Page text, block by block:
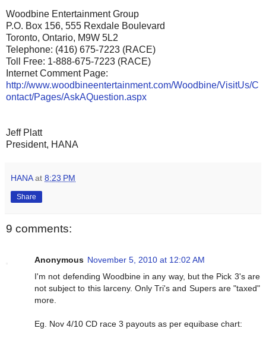
Woodbine Entertainment Group
P.O. Box 156, 555 Rexdale Boulevard
Toronto, Ontario, M9W 5L2
Telephone: (416) 675-7223 (RACE)
Toll Free: 1-888-675-7223 (RACE)
Internet Comment Page:
http://www.woodbineentertainment.com/Woodbine/VisitUs/C
ontact/Pages/AskAQuestion.aspx
Jeff Platt
President, HANA
HANA at 8:23 PM
Share
9 comments:
Anonymous November 5, 2010 at 12:02 AM
I'm not defending Woodbine in any way, but the Pick 3's are
not subject to this larceny. Only Tri's and Supers are "taxed"
more.
Eg. Nov 4/10 CD race 3 payouts as per equibase chart: